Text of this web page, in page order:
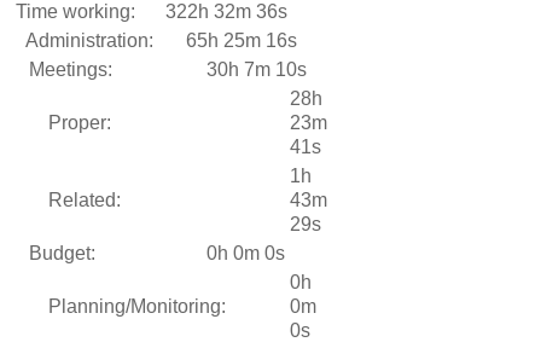
Time working:
322h 32m 36s
Administration:
65h 25m 16s
Meetings:
30h 7m 10s
Proper:
28h
23m
41s
Related:
1h
43m
29s
Budget:
0h 0m 0s
Planning/Monitoring:
0h
0m
0s